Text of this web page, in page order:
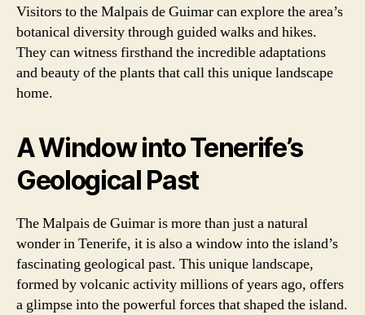
Visitors to the Malpais de Guimar can explore the area’s
botanical diversity through guided walks and hikes.
They can witness firsthand the incredible adaptations
and beauty of the plants that call this unique landscape
home.
A Window into Tenerife’s
Geological Past
The Malpais de Guimar is more than just a natural
wonder in Tenerife, it is also a window into the island’s
fascinating geological past. This unique landscape,
formed by volcanic activity millions of years ago, offers
a glimpse into the powerful forces that shaped the island.